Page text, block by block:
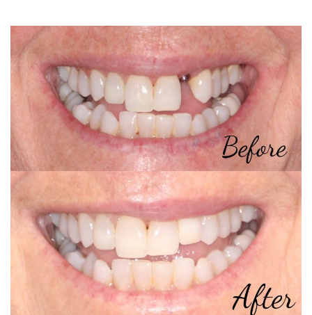
About Us
Dental Implants
Cosmetic Treatments
General Treatments
Blog
Contact Us